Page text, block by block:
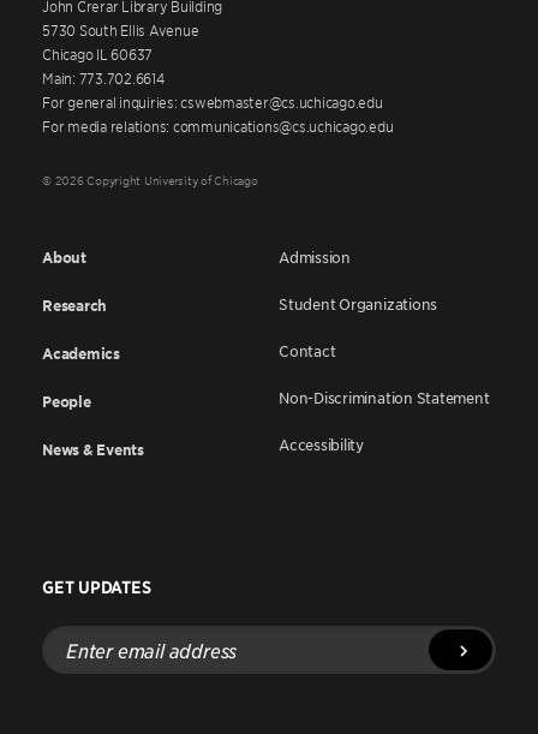
John Crerar Library Building
5730 South Ellis Avenue
Chicago IL 60637
Main: 773.702.6614
For general inquiries: cswebmaster@cs.uchicago.edu
For media relations: communications@cs.uchicago.edu
© 2026 Copyright University of Chicago
About
Research
Academics
People
News & Events
Admission
Student Organizations
Contact
Non-Discrimination Statement
Accessibility
GET UPDATES
Enter
email
address